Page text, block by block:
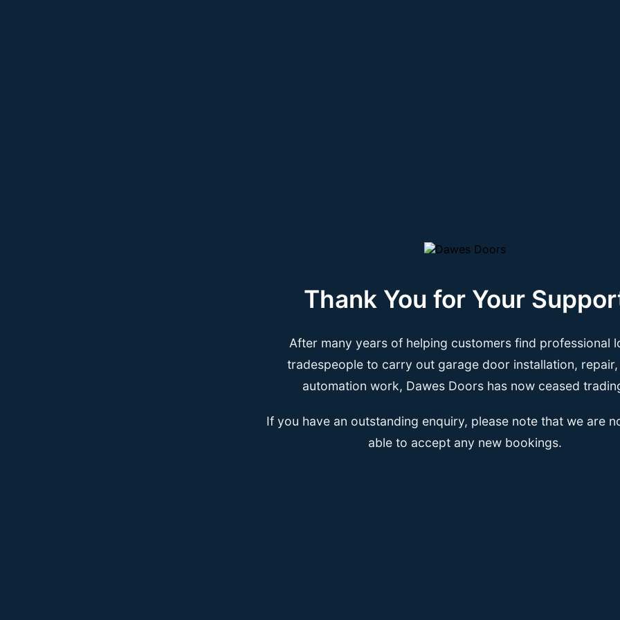
Thank You for Your
After many years of helping customers find professional
tradespeople to carry out garage door installation,
automation work, Dawes Doors has now ceased
If you have an outstanding enquiry, please note that we are
able to accept any new bookings.